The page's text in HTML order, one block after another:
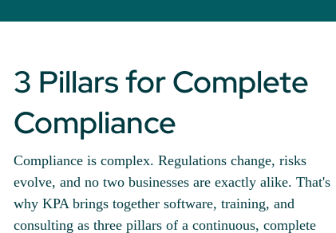
3 Pillars for Complete
Compliance
Compliance is complex. Regulations change, risks
evolve, and no two businesses are exactly alike. That's
why KPA brings together software, training, and
consulting as three pillars of a continuous, complete